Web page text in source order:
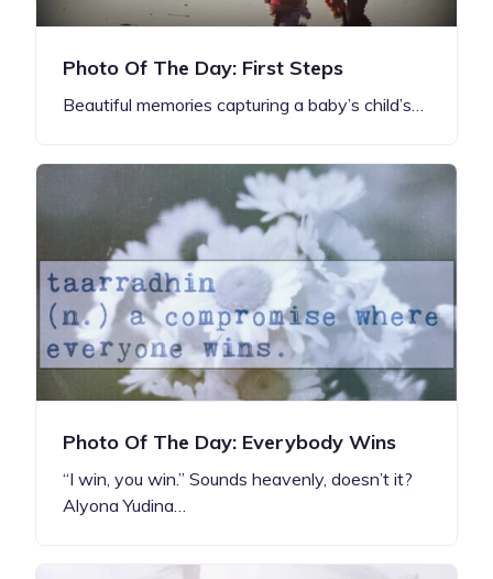
Photo Of The Day: First Steps
Beautiful memories capturing a baby’s child’s…
Photo Of The Day: Everybody Wins
“I win, you win.” Sounds heavenly, doesn’t it?
Alyona Yudina…